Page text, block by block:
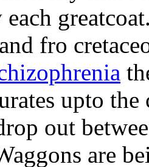
fro
upto
out
are